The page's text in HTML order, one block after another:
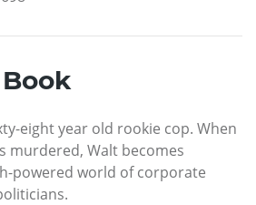
eight year old rookie cop. When
murdered, Walt becomes
powered world of corporate